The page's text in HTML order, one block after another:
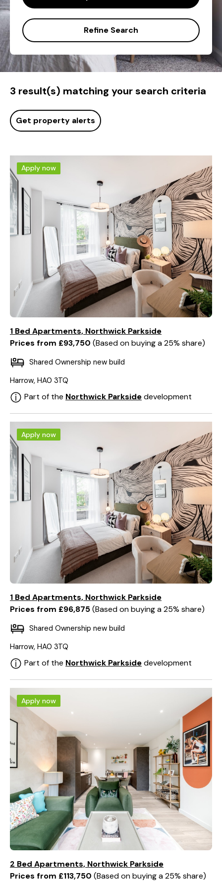
Refine Search
3 result(s) matching your search criteria
Get property alerts
Apply now
1 Bed Apartments, Northwick Parkside
Prices from £93,750 Based on buying a 25% share
Shared Ownership new build
Harrow, HA0 3TQ
Part of the Northwick Parksidedevelopment
Apply now
1 Bed Apartments, Northwick Parkside
Prices from £96,875 Based on buying a 25% share
Shared Ownership new build
Harrow, HA0 3TQ
Part of the Northwick Parksidedevelopment
Apply now
2 Bed Apartments, Northwick Parkside
Prices from £113,750 Based on buying a 25% share